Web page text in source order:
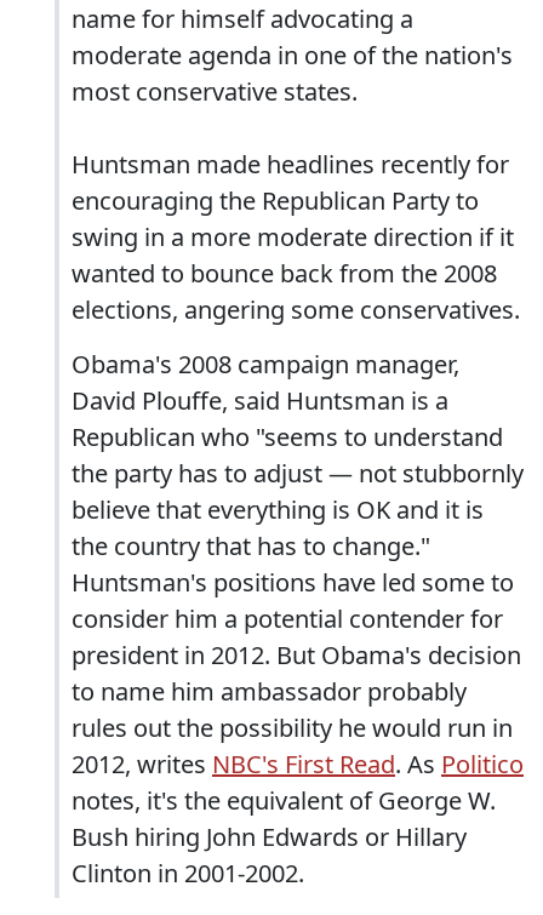
name for himself advocating a
moderate agenda in one of the nation's
most conservative states.
Huntsman made headlines recently for
encouraging the Republican Party to
swing in a more moderate direction if it
wanted to bounce back from the 2008
elections, angering some conservatives.
Obama's 2008 campaign manager,
David Plouffe, said Huntsman is a
Republican who "seems to understand
the party has to adjust — not stubbornly
believe that everything is OK and it is
the country that has to change."
Huntsman's positions have led some to
consider him a potential contender for
president in 2012. But Obama's decision
to name him ambassador probably
rules out the possibility he would run in
2012, writes NBC's First Read. As Politico
notes, it's the equivalent of George W.
Bush hiring John Edwards or Hillary
Clinton in 2001-2002.